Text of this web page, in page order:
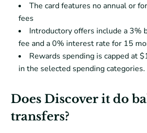
The card features no annual or
fees
Introductory offers include a 3%
fee and a 0% interest rate for 15
Rewards spending is capped at
in the selected spending categories.
Does Discover it do
transfers?